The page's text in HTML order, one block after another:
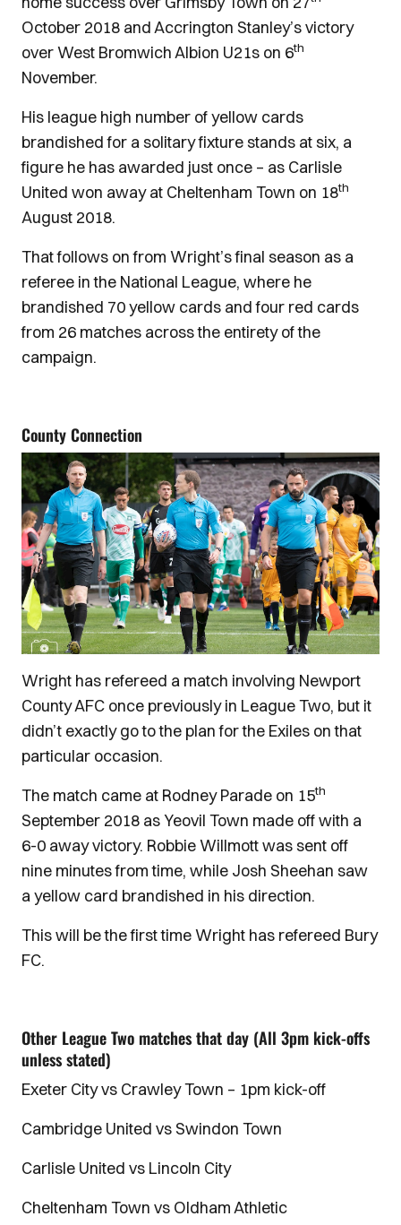
October 2018 and Accrington Stanley’s victory
over West Bromwich Albion U21s on 6th
November.
His league high number of yellow cards
brandished for a solitary fixture stands at six, a
figure he has awarded just once – as Carlisle
United won away at Cheltenham Town on 18th
August 2018.
That follows on from Wright’s final season as a
referee in the National League, where he
brandished 70 yellow cards and four red cards
from 26 matches across the entirety of the
campaign.
County Connection
Wright has refereed a match involving Newport
County AFC once previously in League Two, but it
didn’t exactly go to the plan for the Exiles on that
particular occasion.
The match came at Rodney Parade on 15th
September 2018 as Yeovil Town made off with a
6-0 away victory. Robbie Willmott was sent off
nine minutes from time, while Josh Sheehan saw
a yellow card brandished in his direction.
This will be the first time Wright has refereed Bury
FC.
Other League Two matches that day (All 3pm kick-offs
unless stated)
Exeter City vs Crawley Town – 1pm kick-off
Cambridge United vs Swindon Town
Carlisle United vs Lincoln City
Cheltenham Town vs Oldham Athletic